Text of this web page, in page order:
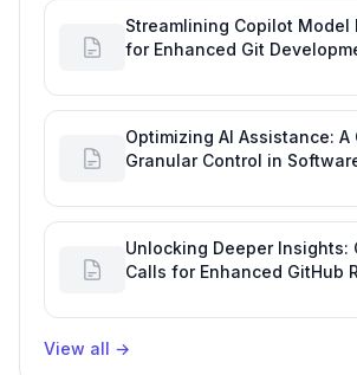
Streamlining Copilot Model
for Enhanced Git
Optimizing AI Assistance: A
Granular Control in
Unlocking Deeper Insights:
Calls for Enhanced GitHub
View all →